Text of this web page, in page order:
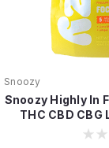
Snoozy
Snoozy Highly In
THC CBD